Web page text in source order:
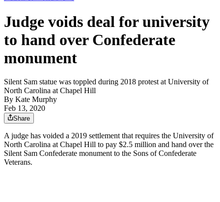
Judge voids deal for university
to hand over Confederate
monument
Silent Sam statue was toppled during 2018 protest at University of
North Carolina at Chapel Hill
By Kate Murphy
Feb 13, 2020
Share
A judge has voided a 2019 settlement that requires the University of
North Carolina at Chapel Hill to pay $2.5 million and hand over the
Silent Sam Confederate monument to the Sons of Confederate
Veterans.